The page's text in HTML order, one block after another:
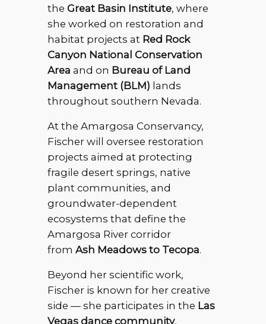
the Great Basin Institute, where
she worked on restoration and
habitat projects at Red Rock
Canyon National Conservation
Area and on Bureau of Land
Management (BLM) lands
throughout southern Nevada.
At the Amargosa Conservancy,
Fischer will oversee restoration
projects aimed at protecting
fragile desert springs, native
plant communities, and
groundwater-dependent
ecosystems that define the
Amargosa River corridor
from Ash Meadows to Tecopa.
Beyond her scientific work,
Fischer is known for her creative
side — she participates in the Las
Vegas dance community,